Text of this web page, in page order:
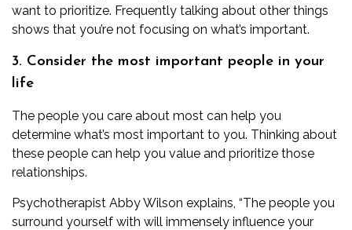
want to prioritize. Frequently talking about other things
shows that you’re not focusing on what’s important.
3. Consider the most important people in your
life
The people you care about most can help you
determine what’s most important to you. Thinking about
these people can help you value and prioritize those
relationships.
Psychotherapist Abby Wilson explains, “The people you
surround yourself with will immensely influence your